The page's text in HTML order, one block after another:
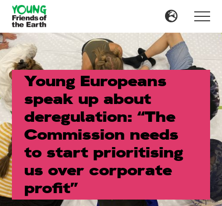
Menu
Skip
main
content
Skip
primary
sidebar
Menu
Young Europeans
speak up about
deregulation: “The
Commission needs
to start prioritising
us over corporate
profit”